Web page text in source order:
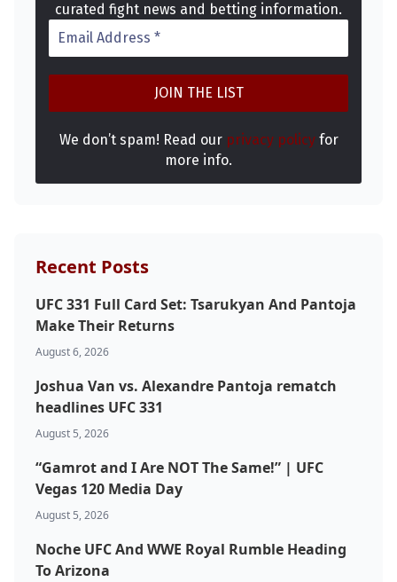
curated fight news and betting information.
We don’t spam! Read our privacy policyfor
more info.
Recent Posts
UFC 331 Full Card Set: Tsarukyan And Pantoja
Make Their Returns
August 6, 2026
Joshua Van vs. Alexandre Pantoja rematch
headlines UFC 331
August 5, 2026
“Gamrot and I Are NOT The Same!” | UFC
Vegas 120 Media Day
August 5, 2026
Noche UFC And WWE Royal Rumble Heading
To Arizona